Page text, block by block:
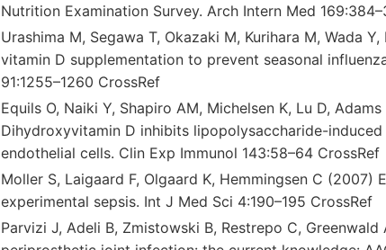
Nutrition Examination Survey. Arch Intern Med
Urashima M, Segawa T, Okazaki M, Kurihara M, Wada
vitamin D supplementation to prevent seasonal
91:1255–1260 CrossRef
Equils O, Naiki Y, Shapiro AM, Michelsen K, Lu D,
Dihydroxyvitamin D inhibits lipopolysaccharide-
endothelial cells. Clin Exp Immunol 143:58–64 CrossRef
Moller S, Laigaard F, Olgaard K, Hemmingsen C
experimental sepsis. Int J Med Sci 4:190–195 CrossRef
Parvizi J, Adeli B, Zmistowski B, Restrepo C,